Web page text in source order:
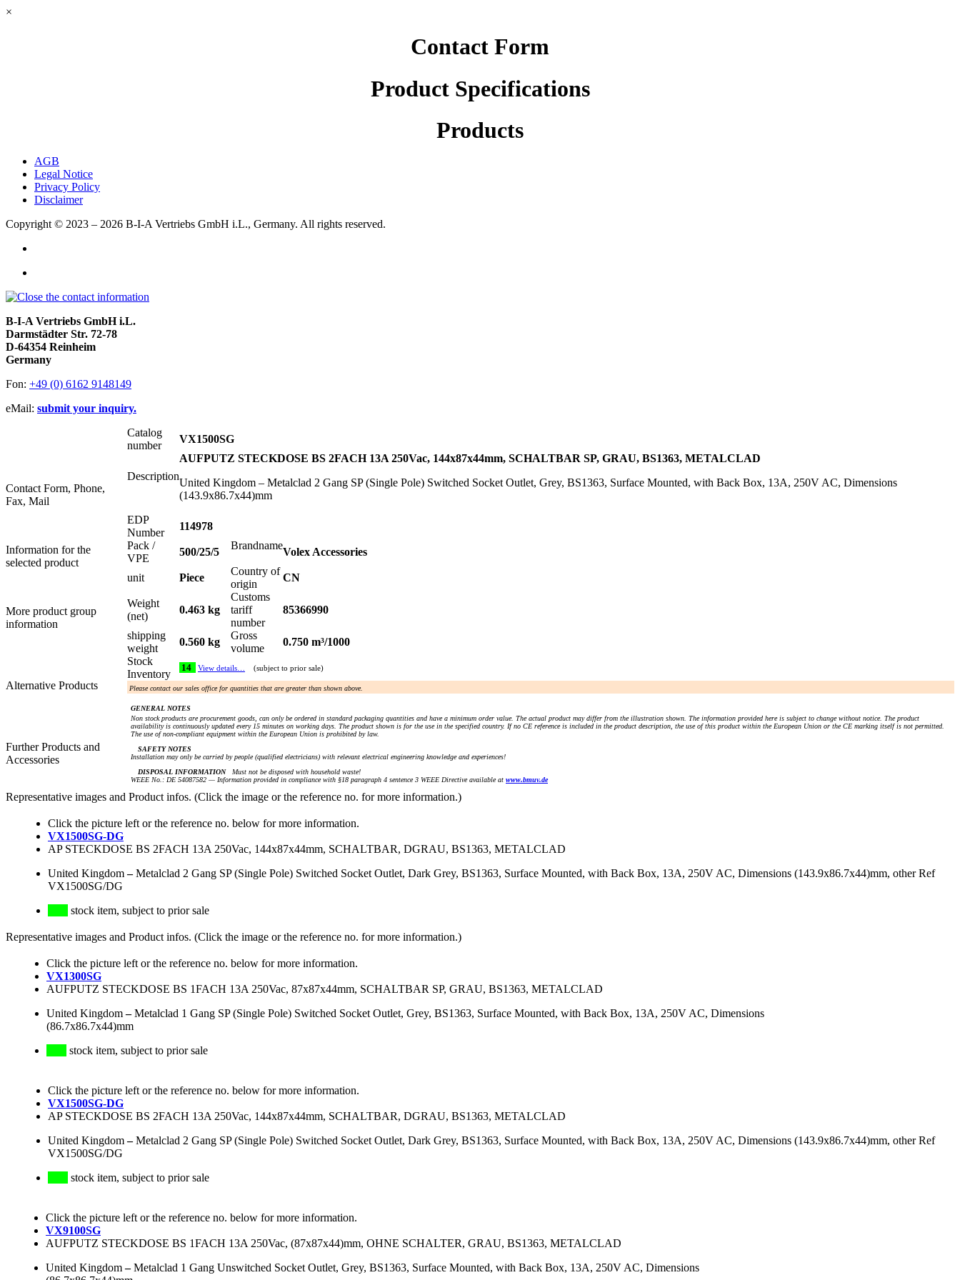
×
Contact Form
Product Specifications
Products
AGB
Legal Notice
Privacy Policy
Disclaimer
Copyright © 2023 – 2026 B-I-A Vertriebs GmbH i.L., Germany. All rights reserved.
B-I-A Vertriebs GmbH i.L.
Darmstädter Str. 72-78
D-64354 Reinheim
Germany
Fon: +49 (0) 6162 9148149
eMail: submit your inquiry.
Contact Form, Phone,
Fax, Mail
Information for the
selected product
More product group
information
Alternative Products
Further Products and
Accessories
Catalog
number
VX1500SG
Description
AUFPUTZ STECKDOSE BS 2FACH 13A 250Vac, 144x87x44mm, SCHALTBAR SP, GRAU, BS1363, METALCLAD
United Kingdom – Metalclad 2 Gang SP (Single Pole) Switched Socket Outlet, Grey, BS1363, Surface Mounted, with Back Box, 13A, 250V AC, Dimensions
(143.9x86.7x44)mm
EDP
Number
114978
Pack /
VPE
500/25/5
Brandname
Volex Accessories
unit Piece
Country of
origin
CN
Weight
(net)
0.463 kg
Customs
tariff
number
85366990
shipping
weight
0.560 kg
Gross
volume
0.750 m³/1000
Stock
Inventory
14 View details… (subject to prior sale)
Please contact our sales office for quantities that are greater than shown above.
GENERAL NOTES
Non stock products are procurement goods, can only be ordered in standard packaging quantities and have a minimum order value. The actual product may differ from the illustration shown. The information provided here is subject to change without notice. The product
availability is continuously updated every 15 minutes on working days. The product shown is for the use in the specified country. If no CE reference is included in the product description, the use of this product within the European Union or the CE marking itself is not permitted.
The use of non-compliant equipment within the European Union is prohibited by law.
SAFETY NOTES
Installation may only be carried by people (qualified electricians) with relevant electrical engineering knowledge and experiences!
DISPOSAL INFORMATIONMust not be disposed with household waste!
WEEE No.: DE 54087582 — Information provided in compliance with §18 paragraph 4 sentence 3 WEEE Directive available at www.bmuv.de
Representative images and Product infos. (Click the image or the reference no. for more information.)
Click the picture left or the reference no. below for more information.
VX1500SG-DG
AP STECKDOSE BS 2FACH 13A 250Vac, 144x87x44mm, SCHALTBAR, DGRAU, BS1363, METALCLAD
United Kingdom–Metalclad 2 Gang SP (Single Pole) Switched Socket Outlet, Dark Grey, BS1363, Surface Mounted, with Back Box, 13A, 250V AC, Dimensions (143.9x86.7x44)mm, other Ref
VX1500SG/DG
stock item, subject to prior sale
Representative images and Product infos. (Click the image or the reference no. for more information.)
Click the picture left or the reference no. below for more information.
VX1300SG
AUFPUTZ STECKDOSE BS 1FACH 13A 250Vac, 87x87x44mm, SCHALTBAR SP, GRAU, BS1363, METALCLAD
United Kingdom–Metalclad 1 Gang SP (Single Pole) Switched Socket Outlet, Grey, BS1363, Surface Mounted, with Back Box, 13A, 250V AC, Dimensions
(86.7x86.7x44)mm
stock item, subject to prior sale
Click the picture left or the reference no. below for more information.
VX1500SG-DG
AP STECKDOSE BS 2FACH 13A 250Vac, 144x87x44mm, SCHALTBAR, DGRAU, BS1363, METALCLAD
United Kingdom–Metalclad 2 Gang SP (Single Pole) Switched Socket Outlet, Dark Grey, BS1363, Surface Mounted, with Back Box, 13A, 250V AC, Dimensions (143.9x86.7x44)mm, other Ref
VX1500SG/DG
stock item, subject to prior sale
Click the picture left or the reference no. below for more information.
VX9100SG
AUFPUTZ STECKDOSE BS 1FACH 13A 250Vac, (87x87x44)mm, OHNE SCHALTER, GRAU, BS1363, METALCLAD
United Kingdom–Metalclad 1 Gang Unswitched Socket Outlet, Grey, BS1363, Surface Mounted, with Back Box, 13A, 250V AC, Dimensions